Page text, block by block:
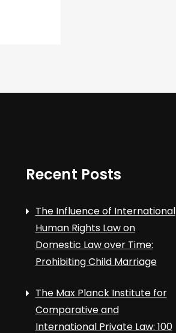
Recent Posts
The Influence of International
Human Rights Law on
Domestic Law over Time:
Prohibiting Child Marriage
The Max Planck Institute for
Comparative and
International Private Law: 100